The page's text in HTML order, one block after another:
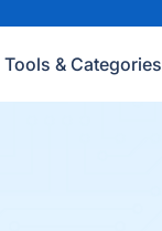
Tools & Categories